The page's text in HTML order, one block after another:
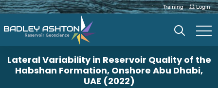
Training Login
Lateral Variability in Reservoir Quality of the
Habshan Formation, Onshore Abu Dhabi,
UAE (2022)